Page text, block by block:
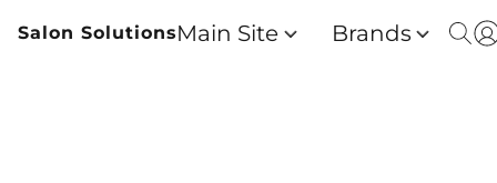
Salon SolutionsMain Site Brands